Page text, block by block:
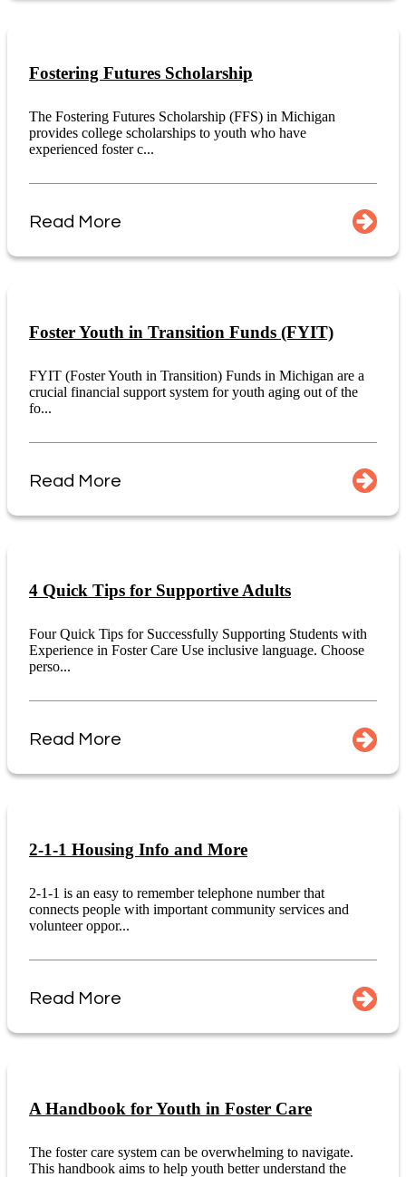
Fostering Futures Scholarship
The Fostering Futures Scholarship (FFS) in Michigan
provides college scholarships to youth who have
experienced foster c...
Read More
Foster Youth in Transition Funds (FYIT)
FYIT (Foster Youth in Transition) Funds in Michigan are a
crucial financial support system for youth aging out of the
fo...
Read More
4 Quick Tips for Supportive Adults
Four Quick Tips for Successfully Supporting Students with
Experience in Foster Care Use inclusive language. Choose
perso...
Read More
2-1-1 Housing Info and More
2-1-1 is an easy to remember telephone number that
connects people with important community services and
volunteer oppor...
Read More
A Handbook for Youth in Foster Care
The foster care system can be overwhelming to navigate.
This handbook aims to help youth better understand the